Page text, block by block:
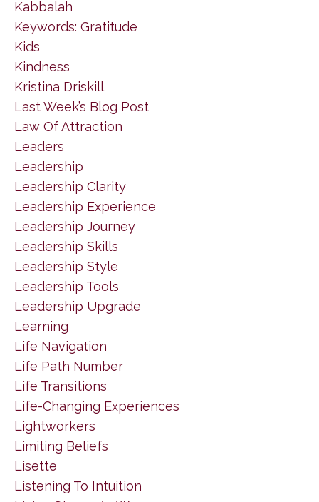
Kabbalah
Keywords: Gratitude
Kids
Kindness
Kristina Driskill
Last Week’s Blog Post
Law Of Attraction
Leaders
Leadership
Leadership Clarity
Leadership Experience
Leadership Journey
Leadership Skills
Leadership Style
Leadership Tools
Leadership Upgrade
Learning
Life Navigation
Life Path Number
Life Transitions
Life-Changing Experiences
Lightworkers
Limiting Beliefs
Lisette
Listening To Intuition